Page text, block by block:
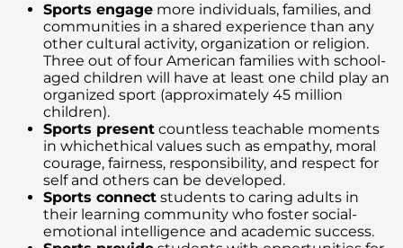
Sports engage more individuals, families, and
communities in a shared experience than any
other cultural activity, organization or religion.
Three out of four American families with school-
aged children will have at least one child play an
organized sport (approximately 45 million
children).
Sports present countless teachable moments
in whichethical values such as empathy, moral
courage, fairness, responsibility, and respect for
self and others can be developed.
Sports connect students to caring adults in
their learning community who foster social-
emotional intelligence and academic success.